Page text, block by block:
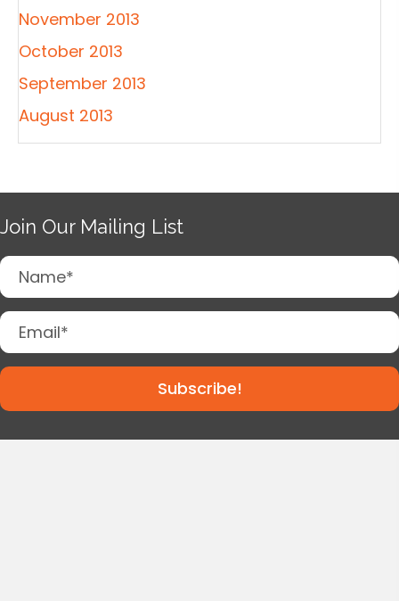
November 2013
October 2013
September 2013
August 2013
Join Our Mailing List
Subscribe!